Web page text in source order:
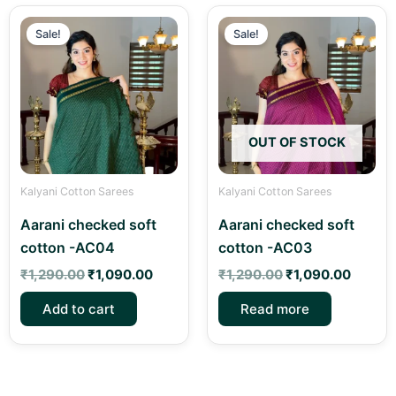
Sale!
Kalyani Cotton Sarees
Aarani checked soft
cotton -AC04
₹1,290.00
Original
price
was:
₹1,290.00.
₹1,090.00
Current
price
is:
₹1,090.00.
Add to cart
OUT OF STOCK
Sale!
Kalyani Cotton Sarees
Aarani checked soft
cotton -AC03
₹1,290.00
Original
price
was:
₹1,290.00.
₹1,090.00
price
is:
Read more